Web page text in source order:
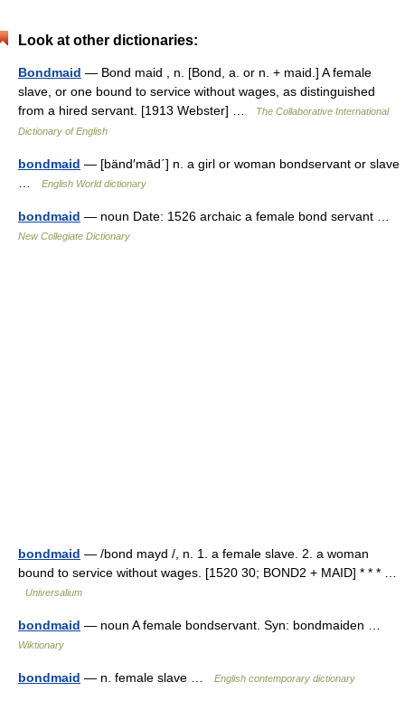
Look at other dictionaries:
Bondmaid — Bond maid , n. [Bond, a. or n. + maid.] A female
slave, or one bound to service without wages, as distinguished
from a hired servant. [1913 Webster] …
The Collaborative International
Dictionary of English
bondmaid — [bänd′mād΄] n. a girl or woman bondservant or slave
English World dictionary
bondmaid — noun Date: 1526 archaic a female bond servant …
New Collegiate Dictionary
bondmaid — /bond mayd /, n. 1. a female slave. 2. a woman
bound to service without wages. [1520 30; BOND2 + MAID] * * * …
Universalium
bondmaid — noun A female bondservant. Syn: bondmaiden …
Wiktionary
bondmaid — n. female slave … English contemporary dictionary